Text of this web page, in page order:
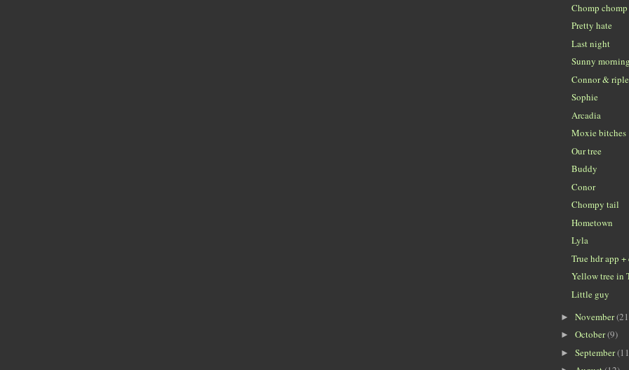
Chomp chomp
Pretty hate
Last night
Sunny morning
Connor &
Sophie
Arcadia
Moxie bitches
Our tree
Buddy
Conor
Chompy tail
Hometown
Lyla
True hdr app +
Yellow tree in
Little guy
► November
► October(9)
► September